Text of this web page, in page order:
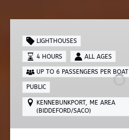
Tour
LIGHTHOUSES
4 HOURS ALL AGES
UP TO 6 PASSENGERS PER BOAT
PUBLIC
KENNEBUNKPORT, ME AREA
(BIDDEFORD/SACO)